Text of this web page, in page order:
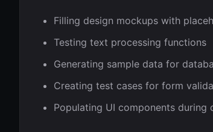
Filling design mockups with
Testing text processing functions
Generating sample data for
Creating test cases for form
Populating UI components during